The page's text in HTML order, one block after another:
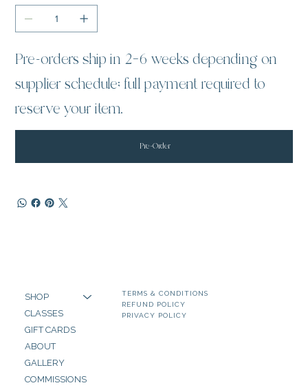
Pre-orders ship in 2–6 weeks depending on
supplier schedule; full payment required to
reserve your item.
Pre-Order
SHOP
CLASSES
GIFT CARDS
ABOUT
GALLERY
COMMISSIONS
TERMS & CONDITIONS
REFUND POLICY
PRIVACY POLICY